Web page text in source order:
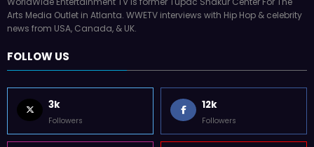
Arts Media Outlet in Atlanta. WWETV interviews with Hip Hop & celebrity
news from USA, Canada, & UK.